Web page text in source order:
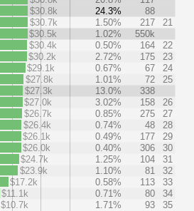
$30.8k
24.3%
88
$30.7k
1.50% 217
21
$30.5k
1.02%
550k
$30.4k
0.50% 164
22
$30.2k
2.72% 175
23
$29.1k
0.67% 67
24
$27.8k
1.01% 72
25
$27.3k
13.0%
338
$27.0k
3.02% 158
26
$26.7k
0.85% 275
27
$26.4k
0.74% 48
28
$26.1k
0.49% 177
29
$26.0k
0.40% 306
30
$24.7k
1.25% 104
31
$23.9k
1.10% 81
32
$17.2k
0.58% 113
33
$11.1k
0.71% 80
34
$10.7k
1.71% 93 35